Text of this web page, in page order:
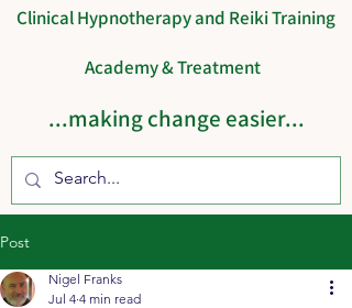
Clinical Hypnotherapy and Reiki Training
Academy & Treatment
...making change easier...
Post
Nigel Franks
Jul 4 4 min read